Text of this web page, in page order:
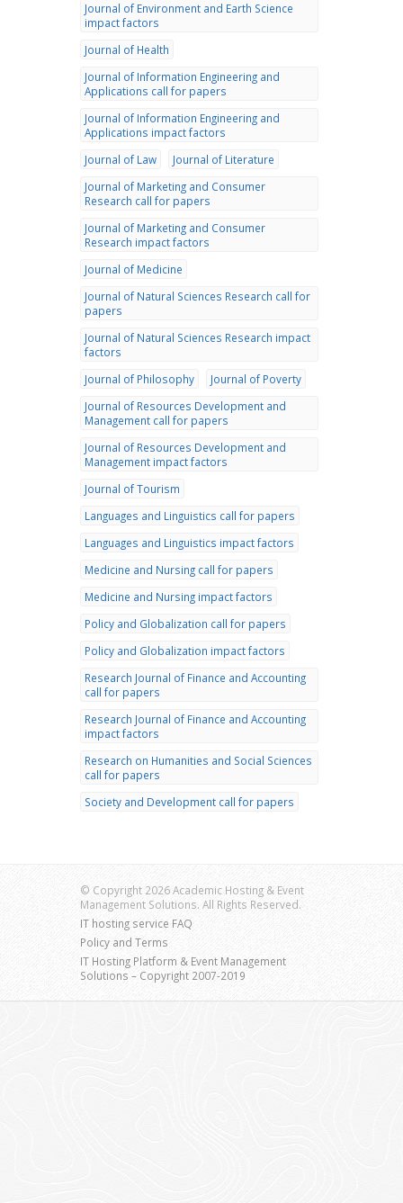
Journal of Environment and Earth Science
impact factors
Journal of Health
Journal of Information Engineering and
Applications call for papers
Journal of Information Engineering and
Applications impact factors
Journal of Law
Journal of Literature
Journal of Marketing and Consumer
Research call for papers
Journal of Marketing and Consumer
Research impact factors
Journal of Medicine
Journal of Natural Sciences Research call for
papers
Journal of Natural Sciences Research impact
factors
Journal of Philosophy
Journal of Poverty
Journal of Resources Development and
Management call for papers
Journal of Resources Development and
Management impact factors
Journal of Tourism
Languages and Linguistics call for papers
Languages and Linguistics impact factors
Medicine and Nursing call for papers
Medicine and Nursing impact factors
Policy and Globalization call for papers
Policy and Globalization impact factors
Research Journal of Finance and Accounting
call for papers
Research Journal of Finance and Accounting
impact factors
Research on Humanities and Social Sciences
call for papers
Society and Development call for papers
© Copyright 2026 Academic Hosting & Event
Management Solutions. All Rights Reserved.
IT hosting service FAQ
Policy and Terms
IT Hosting Platform & Event Management
Solutions – Copyright 2007-2019